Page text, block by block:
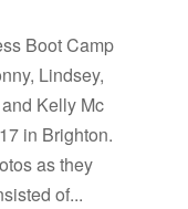
Boot Camp
Lindsey,
Kelly Mc
in Brighton.
as they
of...